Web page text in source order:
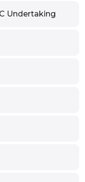
Undertaking